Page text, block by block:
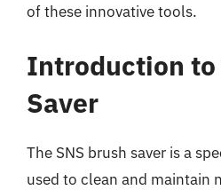
of these innovative tools.
Introduction to
Saver
The SNS brush saver is a
used to clean and maintain